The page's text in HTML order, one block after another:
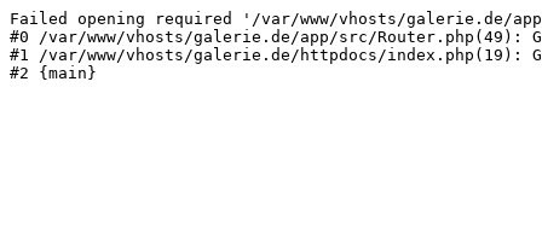
Failed opening required '/var/www/vhosts/galerie.de/
#0 /var/www/vhosts/galerie.de/app/src/Router.php(49):
#1 /var/www/vhosts/galerie.de/httpdocs/index.php(19):
#2 {main}